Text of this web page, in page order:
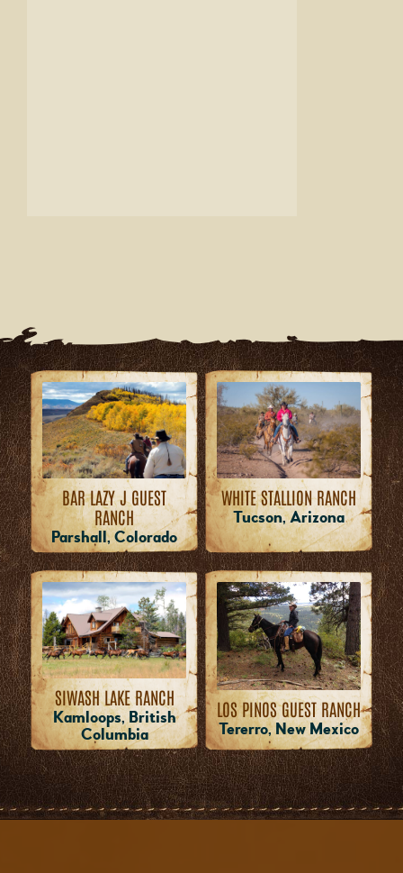
BAR LAZY J GUEST
RANCH
Parshall, Colorado
WHITE STALLION RANCH
Tucson, Arizona
SIWASH LAKE RANCH
Kamloops, British
Columbia
LOS PINOS GUEST RANCH
Tererro, New Mexico